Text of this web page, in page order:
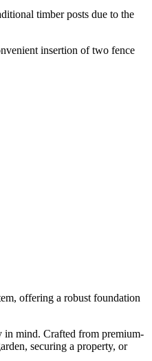
timber posts due to the
insertion of two fence
offering a robust foundation
in mind. Crafted from premium-
securing a property, or